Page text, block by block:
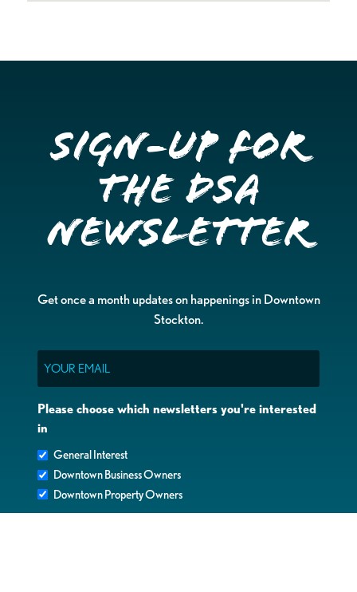
Sign-up for
the DSA
Newsletter
Get once a month updates on happenings in Downtown
Stockton.
Please choose which newsletters you're interested
in
General Interest
Downtown Business Owners
Downtown Property Owners